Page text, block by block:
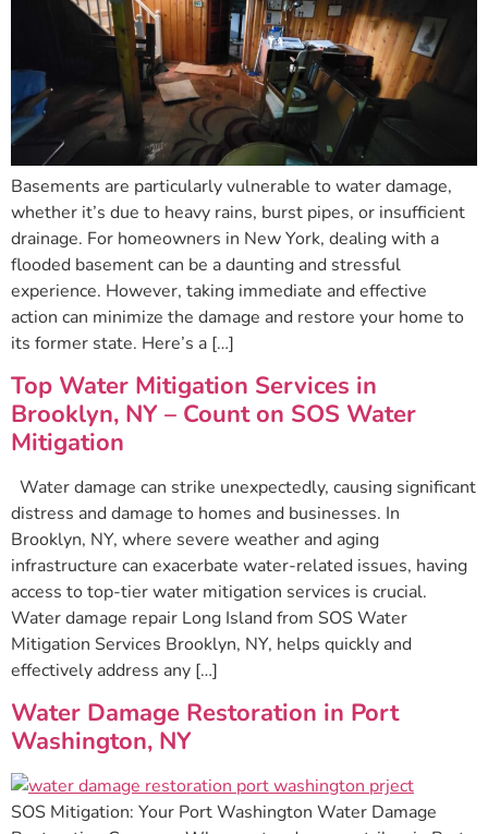
Basements are particularly vulnerable to water damage,
whether it’s due to heavy rains, burst pipes, or insufficient
drainage. For homeowners in New York, dealing with a
flooded basement can be a daunting and stressful
experience. However, taking immediate and effective
action can minimize the damage and restore your home to
its former state. Here’s a […]
Top Water Mitigation Services in
Brooklyn, NY – Count on SOS Water
Mitigation
Water damage can strike unexpectedly, causing significant
distress and damage to homes and businesses. In
Brooklyn, NY, where severe weather and aging
infrastructure can exacerbate water-related issues, having
access to top-tier water mitigation services is crucial.
Water damage repair Long Island from SOS Water
Mitigation Services Brooklyn, NY, helps quickly and
effectively address any […]
Water Damage Restoration in Port
Washington, NY
SOS Mitigation: Your Port Washington Water Damage